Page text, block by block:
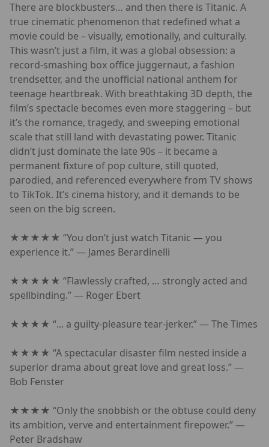
There are blockbusters… and then there is Titanic. A
true cinematic phenomenon that redefined what a
movie could be – visually, emotionally, and culturally.
This wasn’t just a film, it was a global obsession: a
record-smashing box office juggernaut, a fashion
trendsetter, and the unofficial national anthem for
teenage heartbreak. With breathtaking 3D depth, the
film’s spectacle becomes even more staggering – but
it’s the romance, tragedy, and sweeping emotional
scale that still land with devastating power. Titanic
didn’t just dominate the late 90s – it became a
permanent fixture of pop culture, still quoted,
parodied, and referenced everywhere from TV shows
to TikTok. It’s cinema history, and it demands to be
seen on the big screen.
★★★★★ “You don’t just watch Titanic — you
experience it.” — James Berardinelli
★★★★★ “Flawlessly crafted, … strongly acted and
spellbinding.” — Roger Ebert
★★★★ “... a guilty-pleasure tear-jerker.” — The Times
★★★★ “A spectacular disaster film nested inside a
superior drama about great love and great loss.” —
Bob Fenster
★★★★ “Only the snobbish or the obtuse could deny
its ambition, verve and entertainment firepower.” —
Peter Bradshaw